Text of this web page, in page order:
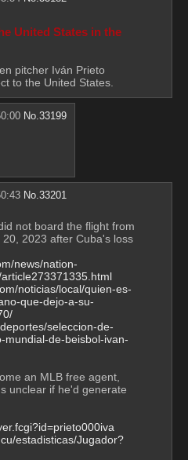
United States in the
pitcher Iván Prieto
to the United States.
No.33199
No.33201
not board the flight from
2023 after Cuba's loss
news/nation-
noticias/local/quien-es-
que-dejo-a-su-
seleccion-de-
mundial-de-beisbol-ivan-
an MLB free agent,
unclear if he'd generate
estadisticas/Jugador?